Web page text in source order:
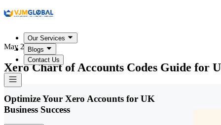
Our Services
Blogs
Contact Us
May 22, 2026
Xero Chart of Accounts Codes Guide for
Optimize Your Xero Accounts for UK
Business Success